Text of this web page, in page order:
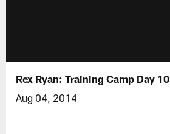
Rex Ryan: Training Camp Day 10
Aug 04, 2014